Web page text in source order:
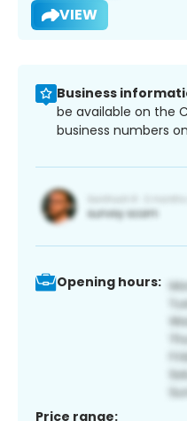
VIEW
Business
be available on the
business numbers
Opening hours:
Price range: